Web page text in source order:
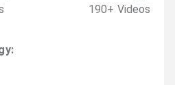
190+ Videos
: